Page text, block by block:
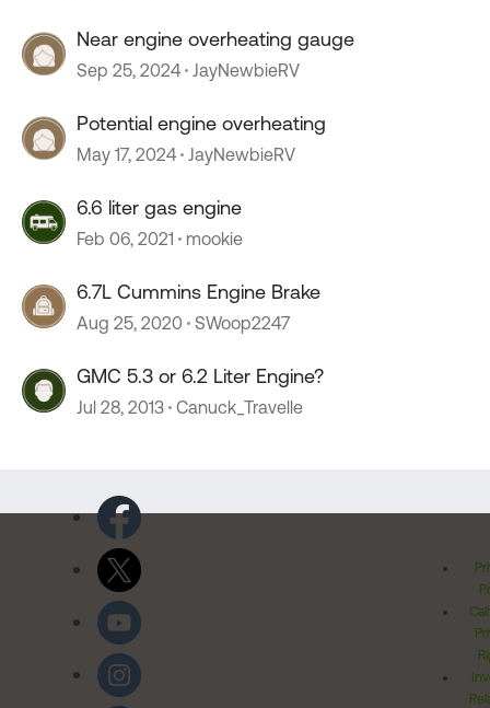
Near engine overheating gauge
Sep 25, 2024 JayNewbieRV
Potential engine overheating
May 17, 2024 JayNewbieRV
6.6 liter gas engine
Feb 06, 2021 mookie
6.7L Cummins Engine Brake
Aug 25, 2020 SWoop2247
GMC 5.3 or 6.2 Liter Engine?
Jul 28, 2013 Canuck_Travelle